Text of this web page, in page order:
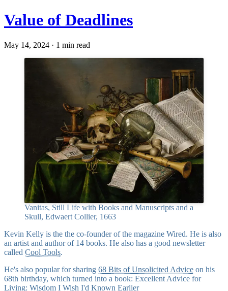
Value of Deadlines
May 14, 2024 · 1 min read
Vanitas, Still Life with Books and Manuscripts and a
Skull, Edwaert Collier, 1663
Kevin Kelly is the the co-founder of the magazine Wired. He is also
an artist and author of 14 books. He also has a good newsletter
called Cool Tools.
He's also popular for sharing 68 Bits of Unsolicited Advice on his
68th birthday, which turned into a book: Excellent Advice for
Living: Wisdom I Wish I'd Known Earlier